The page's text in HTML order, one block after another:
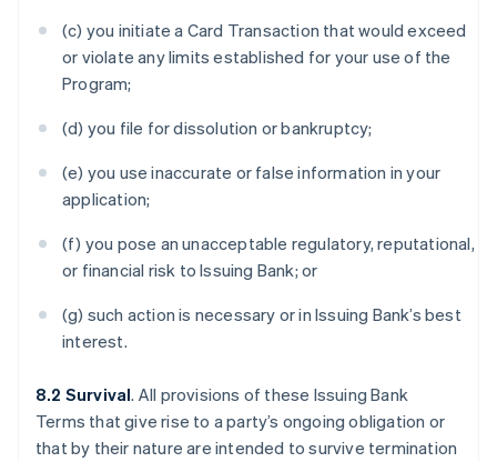
(c) you initiate a Card Transaction that would exceed
or violate any limits established for your use of the
Program;
(d) you file for dissolution or bankruptcy;
(e) you use inaccurate or false information in your
application;
(f) you pose an unacceptable regulatory, reputational,
or financial risk to Issuing Bank; or
(g) such action is necessary or in Issuing Bank’s best
interest.
8.2 Survival. All provisions of these Issuing Bank
Terms that give rise to a party’s ongoing obligation or
that by their nature are intended to survive termination